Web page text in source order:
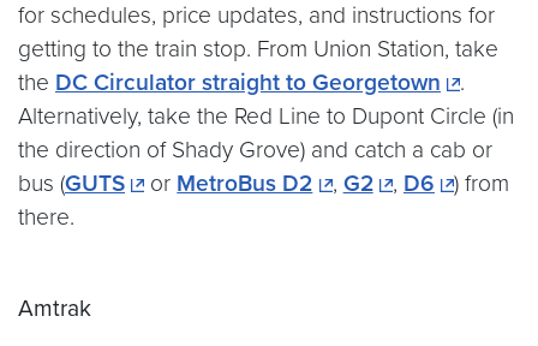
for schedules, price updates, and instructions for
getting to the train stop. From Union Station, take
the DC Circulator straight to Georgetown
.
Alternatively, take the Red Line to Dupont Circle (in
the direction of Shady Grove) and catch a cab or
bus (GUTS or MetroBus D2 , G2 , D6
) from
there.
Amtrak